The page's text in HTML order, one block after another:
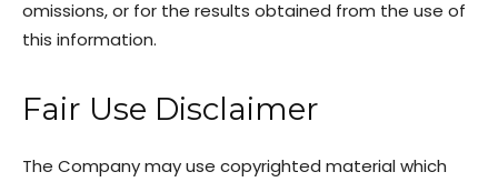
omissions, or for the results obtained from the use of
this information.
Fair Use Disclaimer
The Company may use copyrighted material which